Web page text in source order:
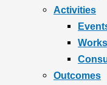
Activities
Outcomes